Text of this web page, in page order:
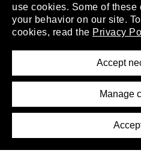
use cookies. Some of
your behavior on our site.
cookies, read the Privacy
Accept
Manage
About
Removal Request
Press